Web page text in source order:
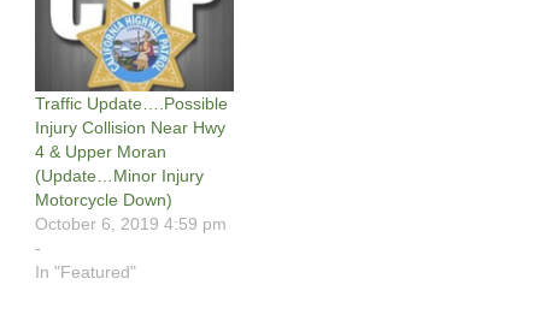
Traffic Update….Possible
Injury Collision Near Hwy
4 & Upper Moran
(Update…Minor Injury
Motorcycle Down)
October 6, 2019 4:59 pm
-
In "Featured"